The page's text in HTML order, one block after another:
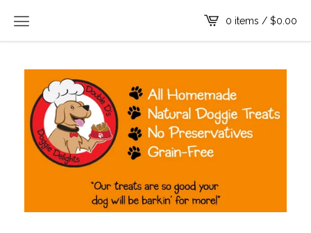
0 items / $0.00